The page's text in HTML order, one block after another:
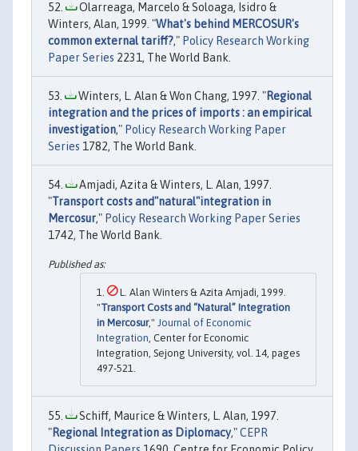
Olarreaga, Marcelo & Soloaga, Isidro &
Winters, Alan, 1999. "What's behind MERCOSUR's
common external tariff?," Policy Research Working
Paper Series 2231, The World Bank.
Winters, L. Alan & Won Chang, 1997. "Regional
integration and the prices of imports : an empirical
investigation," Policy Research Working Paper
Series 1782, The World Bank.
Amjadi, Azita & Winters, L. Alan, 1997.
"Transport costs and"natural"integration in
Mercosur," Policy Research Working Paper Series
1742, The World Bank.
L. Alan Winters & Azita Amjadi, 1999.
"Transport Costs and “Natural” Integration
in Mercosur," Journal of Economic
Integration , Center for Economic
Integration, Sejong University, vol. 14, pages
497-521.
Schiff, Maurice & Winters, L. Alan, 1997.
"Regional Integration as Diplomacy,"CEPR